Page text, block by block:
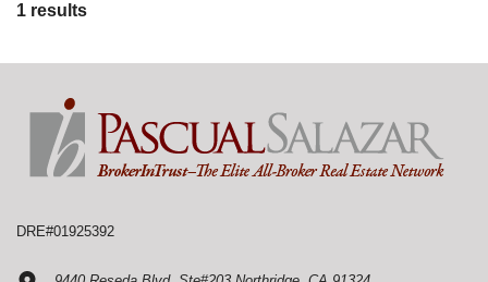
1 results
DRE#01925392